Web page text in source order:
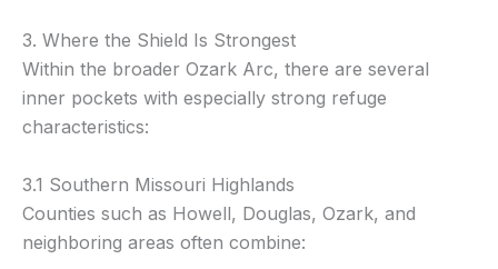
3. Where the Shield Is Strongest
Within the broader Ozark Arc, there are several
inner pockets with especially strong refuge
characteristics:
3.1 Southern Missouri Highlands
Counties such as Howell, Douglas, Ozark, and
neighboring areas often combine: